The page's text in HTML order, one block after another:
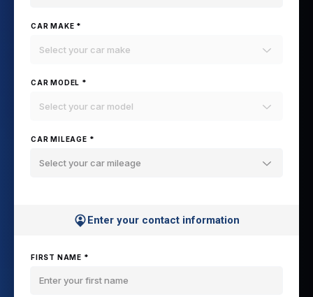
CAR MAKE *
Select your car make
CAR MODEL *
Select your car model
CAR MILEAGE *
Select your car mileage
Enter your contact information
FIRST NAME *